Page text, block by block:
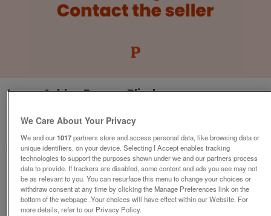
Laura Ashley Roman Blind
Judith
Contact seller
Save Share
We Care About Your Privacy
We and our1017partners store and access personal data, like browsing data or
unique identifiers, on your device. Selecting I Accept enables tracking
technologies to support the purposes shown under we and our partners process
data to provide. If trackers are disabled, some content and ads you see may not
be as relevant to you. You can resurface this menu to change your choices or
withdraw consent at any time by clicking the Manage Preferences link on the
bottom of the webpage .Your choices will have effect within our Website. For
more details, refer to our Privacy Policy.